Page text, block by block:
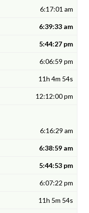
6:17:01 am
6:39:33 am
5:44:27 pm
6:06:59 pm
11h 4m 54s
12:12:00 pm
6:16:29 am
6:38:59 am
5:44:53 pm
6:07:22 pm
11h 5m 54s